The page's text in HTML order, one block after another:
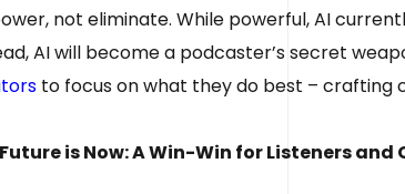
not eliminate. While powerful, AI
AI will become a podcaster’s secret
to focus on what they do best – crafting
is Now: A Win-Win for Listeners and